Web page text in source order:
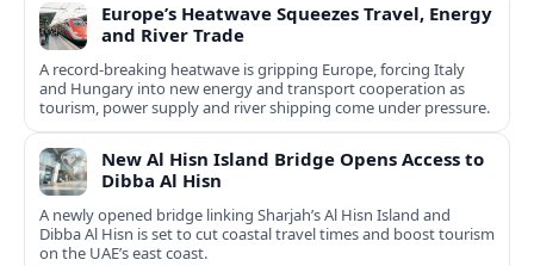
Europe’s Heatwave Squeezes Travel, Energy
and River Trade
A record-breaking heatwave is gripping Europe, forcing Italy
and Hungary into new energy and transport cooperation as
tourism, power supply and river shipping come under pressure.
New Al Hisn Island Bridge Opens Access to
Dibba Al Hisn
A newly opened bridge linking Sharjah’s Al Hisn Island and
Dibba Al Hisn is set to cut coastal travel times and boost tourism
on the UAE’s east coast.